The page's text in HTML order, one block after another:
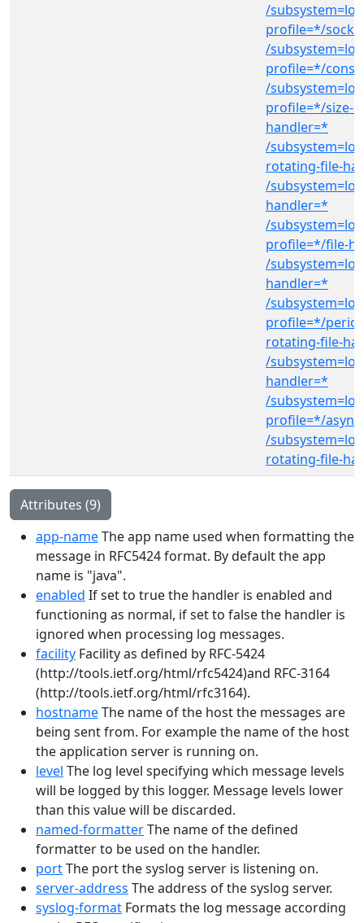
/
profile=*/
/
profile=*/
/
profile=*/size-
handler=*
/
rotating-file-
/
handler=*
/
profile=*/file-
/
handler=*
/
profile=*/
rotating-file-
/
handler=*
/
profile=*/
/
rotating-file-
Attributes (9)
app-nameThe app name used when formatting the
message in RFC5424 format. By default the app
name is "java".
enabled If set to true the handler is enabled and
functioning as normal, if set to false the handler is
ignored when processing log messages.
facility Facility as defined by RFC-5424
(http://tools.ietf.org/html/rfc5424)and RFC-3164
(http://tools.ietf.org/html/rfc3164).
hostnameThe name of the host the messages are
being sent from. For example the name of the host
the application server is running on.
level The log level specifying which message levels
will be logged by this logger. Message levels lower
than this value will be discarded.
named-formatterThe name of the defined
formatter to be used on the handler.
portThe port the syslog server is listening on.
server-address The address of the syslog server.
syslog-format Formats the log message according